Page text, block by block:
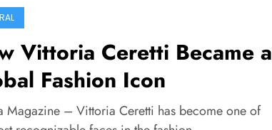
Vittoria Ceretti Became a
Fashion Icon
Magazine – Vittoria Ceretti has become one of